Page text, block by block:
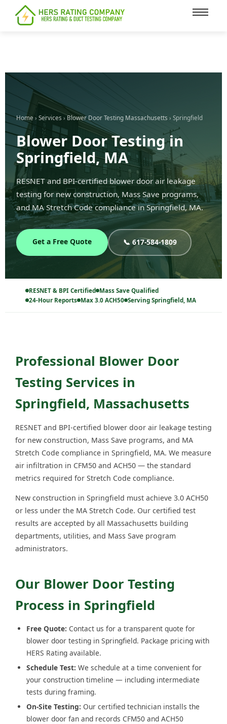
content
Home › Services ›Blower Door Testing Massachusetts › Springfield
Blower Door Testing in
Springfield, MA
RESNET and BPI-certified blower door air leakage
testing for new construction, Mass Save programs,
and MA Stretch Code compliance in Springfield, MA.
Get a Free Quote 📞 617-584-1809
RESNET & BPI Certified Mass Save Qualified
24-Hour Reports Max 3.0 ACH50 Serving Springfield, MA
Professional Blower Door
Testing Services in
Springfield, Massachusetts
RESNET and BPI-certified blower door air leakage testing
for new construction, Mass Save programs, and MA
Stretch Code compliance in Springfield, MA. We measure
air infiltration in CFM50 and ACH50 — the standard
metrics required for Stretch Code compliance.
New construction in Springfield must achieve 3.0 ACH50
or less under the MA Stretch Code. Our certified test
results are accepted by all Massachusetts building
departments, utilities, and Mass Save program
administrators.
Our Blower Door Testing
Process in Springfield
Free Quote: Contact us for a transparent quote for
blower door testing in Springfield. Package pricing with
HERS Rating available.
Schedule Test: We schedule at a time convenient for
your construction timeline — including intermediate
tests during framing.
On-Site Testing: Our certified technician installs the
blower door fan and records CFM50 and ACH50